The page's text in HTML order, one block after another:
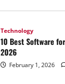
Technology
10 Best Software
2026
February 1, 2026